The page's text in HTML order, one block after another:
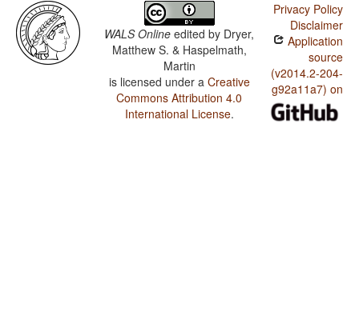
WALS Online edited by Dryer,
Matthew S. & Haspelmath,
Martin
is licensed under a Creative
Commons Attribution 4.0
International License.
Privacy Policy
Disclaimer
Application
source
(v2014.2-204-
g92a11a7) on